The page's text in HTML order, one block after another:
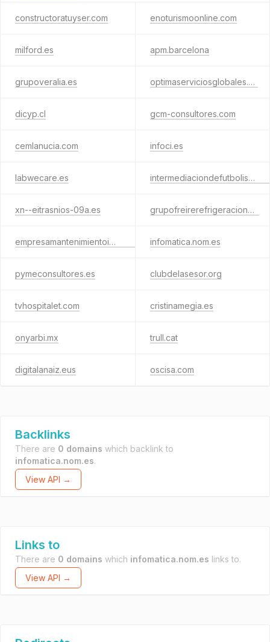
constructoratuyser.com enoturismoonline.com
milford.es apm.barcelona
grupoveralia.es optimaserviciosglobales.es
dicyp.cl gcm-consultores.com
cemlanucia.com infoci.es
labwecare.es intermediaciondefutbolistas.com
xn--eitrasnios-09a.es grupofreirerefrigeracion.es
empresamantenimientoinformatico.com infomatica.nom.es
pymeconsultores.es clubdelasesor.org
tvhospitalet.com cristinamegia.es
onyarbi.mx trull.cat
digitalanaiz.eus oscisa.com
Backlinks
There are 0 domains which backlink to
infomatica.nom.es.
View API →
Links to
There are 0 domains which infomatica.nom.es links to.
View API →